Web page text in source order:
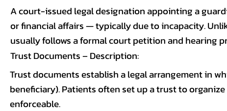
A court-issued legal designation appointing a
or financial affairs — typically due to incapacity.
usually follows a formal court petition and hearing
Trust Documents – Description:
Trust documents establish a legal arrangement in
beneficiary). Patients often set up a trust to
enforceable.